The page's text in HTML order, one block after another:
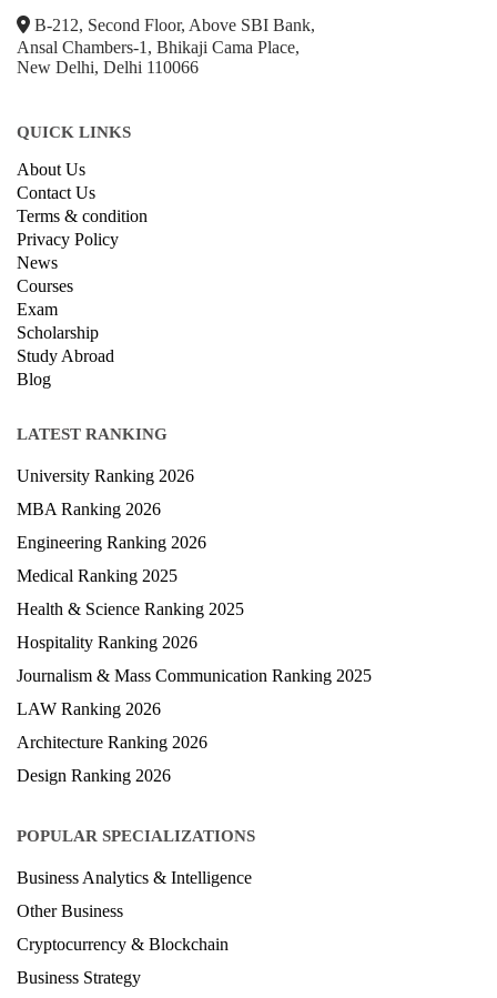
B-212, Second Floor, Above SBI Bank,
Ansal Chambers-1, Bhikaji Cama Place,
New Delhi, Delhi 110066
QUICK LINKS
About Us
Contact Us
Terms & condition
Privacy Policy
News
Courses
Exam
Scholarship
Study Abroad
Blog
LATEST RANKING
University Ranking 2026
MBA Ranking 2026
Engineering Ranking 2026
Medical Ranking 2025
Health & Science Ranking 2025
Hospitality Ranking 2026
Journalism & Mass Communication Ranking 2025
LAW Ranking 2026
Architecture Ranking 2026
Design Ranking 2026
POPULAR SPECIALIZATIONS
Business Analytics & Intelligence
Other Business
Cryptocurrency & Blockchain
Business Strategy